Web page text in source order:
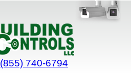
(855) 740-6794